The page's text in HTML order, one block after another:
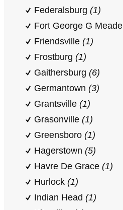
Federalsburg (1)
Fort George G Meade
Friendsville (1)
Frostburg (1)
Gaithersburg (6)
Germantown (3)
Grantsville (1)
Grasonville (1)
Greensboro (1)
Hagerstown (5)
Havre De Grace (1)
Hurlock (1)
Indian Head (1)